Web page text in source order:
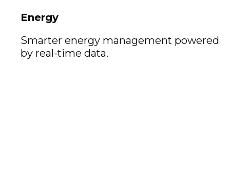
Energy
Smarter energy management powered
by real-time data.